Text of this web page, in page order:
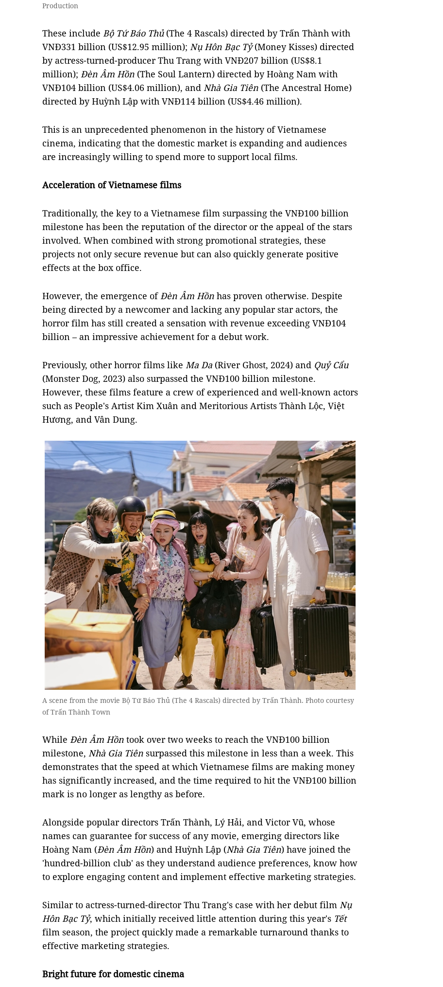
Production
These include Bộ Tứ Báo Thủ(The 4 Rascals) directed by Trấn Thành with
VNĐ331 billion (US$12.95 million); Nụ Hôn Bạc Tỷ(Money Kisses) directed
by actress-turned-producer Thu Trang with VNĐ207 billion (US$8.1
million); Đèn Âm Hồn (The Soul Lantern) directed by Hoàng Nam with
VNĐ104 billion (US$4.06 million), and Nhà Gia Tiên (The Ancestral Home)
directed by Huỳnh Lập with VNĐ114 billion (US$4.46 million).
This is an unprecedented phenomenon in the history of Vietnamese
cinema, indicating that the domestic market is expanding and audiences
are increasingly willing to spend more to support local films.
Acceleration of Vietnamese films
Traditionally, the key to a Vietnamese film surpassing the VNĐ100 billion
milestone has been the reputation of the director or the appeal of the stars
involved. When combined with strong promotional strategies, these
projects not only secure revenue but can also quickly generate positive
effects at the box office.
However, the emergence ofĐèn Âm Hồn has proven otherwise. Despite
being directed by a newcomer and lacking any popular star actors, the
horror film has still created a sensation with revenue exceeding VNĐ104
billion – an impressive achievement for a debut work.
Previously, other horror films like Ma Da (River Ghost, 2024) and Quỷ Cẩu
(Monster Dog, 2023) also surpassed the VNĐ100 billion milestone.
However, these films feature a crew of experienced and well-known actors
such as People's Artist Kim Xuân and Meritorious Artists Thành Lộc, Việt
Hương, and Vân Dung.
A scene from the movie Bộ Tứ Báo Thủ (The 4 Rascals) directed by Trấn Thành. Photo courtesy
of Trấn Thành Town
While Đèn Âm Hồn took over two weeks to reach the VNĐ100 billion
milestone, Nhà Gia Tiên surpassed this milestone in less than a week. This
demonstrates that the speed at which Vietnamese films are making money
has significantly increased, and the time required to hit the VNĐ100 billion
mark is no longer as lengthy as before.
Alongside popular directors Trấn Thành, Lý Hải, and Victor Vũ, whose
names can guarantee for success of any movie, emerging directors like
Hoàng Nam (Đèn Âm Hồn) and Huỳnh Lập (Nhà Gia Tiên) have joined the
'hundred-billion club' as they understand audience preferences, know how
to explore engaging content and implement effective marketing strategies.
Similar to actress-turned-director Thu Trang's case with her debut film Nụ
Hôn Bạc Tỷ, which initially received little attention during this year's Tết
film season, the project quickly made a remarkable turnaround thanks to
effective marketing strategies.
Bright future for domestic cinema